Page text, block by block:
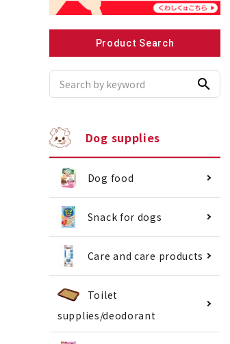
Recommended for small dogs
Product Search
search
Dog supplies
Dog food
Snack for dogs
Care and care products
Toilet
supplies/deodorant